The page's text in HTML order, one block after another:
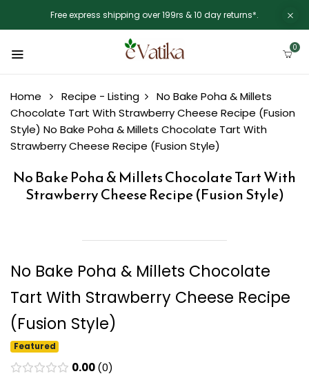
Free express shipping over 199rs & 10 day returns*.
0
Home Recipe - Listing
No Bake Poha & Millets
Chocolate Tart With Strawberry Cheese Recipe (Fusion
Style) No Bake Poha & Millets Chocolate Tart With
Strawberry Cheese Recipe (Fusion Style)
No Bake Poha & Millets Chocolate Tart With
Strawberry Cheese Recipe (Fusion Style)
No Bake Poha & Millets Chocolate
Tart With Strawberry Cheese Recipe
(Fusion Style)
Featured
0.00 0